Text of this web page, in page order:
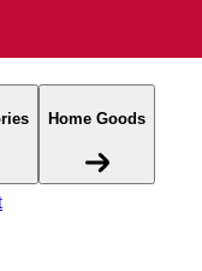
Home Goods